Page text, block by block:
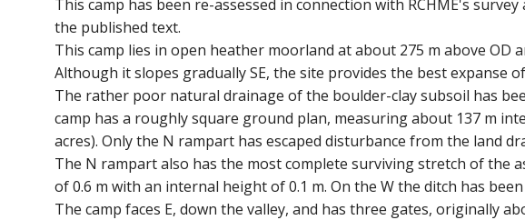
This camp has been re-assessed in connection with RCHME's
the published text.
This camp lies in open heather moorland at about 275 m above
Although it slopes gradually SE, the site provides the best expanse
The rather poor natural drainage of the boulder-clay subsoil has
camp has a roughly square ground plan, measuring about 137 m
acres). Only the N rampart has escaped disturbance from the land
The N rampart also has the most complete surviving stretch of the
of 0.6 m with an internal height of 0.1 m. On the W the ditch has
The camp faces E, down the valley, and has three gates, originally